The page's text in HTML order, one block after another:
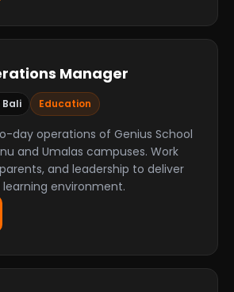
Manager
Bali Education
day operations of Genius School
and Umalas campuses. Work
and leadership to deliver
environment.